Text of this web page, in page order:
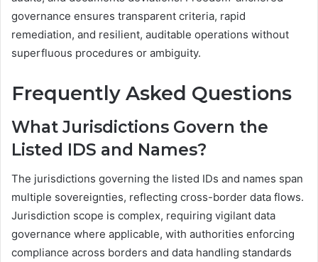
governance ensures transparent criteria, rapid
remediation, and resilient, auditable operations without
superfluous procedures or ambiguity.
Frequently Asked Questions
What Jurisdictions Govern the
Listed IDS and Names?
The jurisdictions governing the listed IDs and names span
multiple sovereignties, reflecting cross-border data flows.
Jurisdiction scope is complex, requiring vigilant data
governance where applicable, with authorities enforcing
compliance across borders and data handling standards